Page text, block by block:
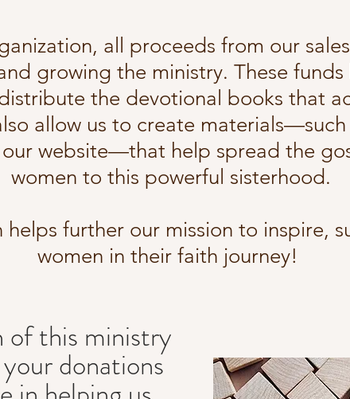
all proceeds from our
growing the ministry. These funds
the devotional books that
allow us to create
our website—that help spread the
women to this powerful sisterhood.
helps further our mission to inspire,
women in their faith journey!
of this ministry
donations